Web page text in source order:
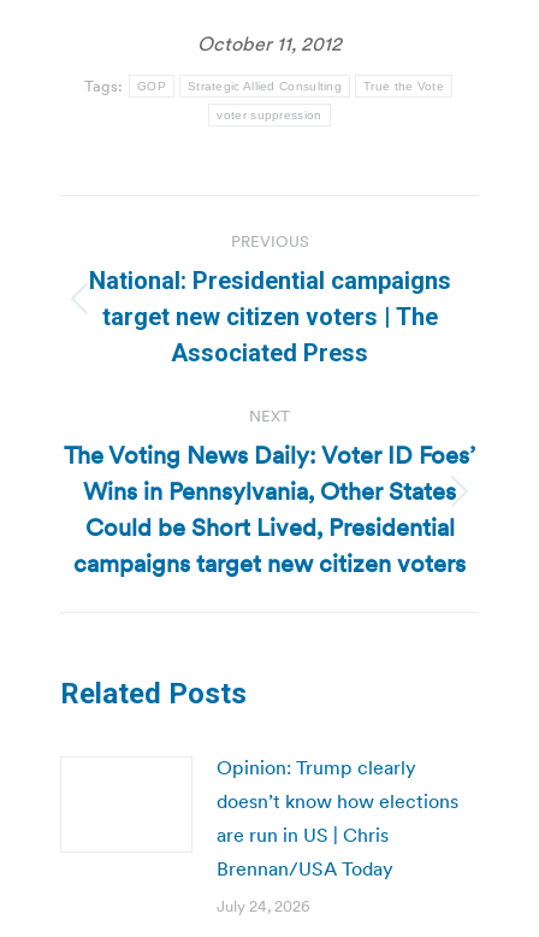
October 11, 2012
Tags: GOP Strategic Allied Consulting True the Vote
voter suppression
navigation
PREVIOUS
Previous
post:
National: Presidential campaigns
target new citizen voters | The
Associated Press
NEXT
Next
post:
The Voting News Daily: Voter ID Foes’
Wins in Pennsylvania, Other States
Could be Short Lived, Presidential
campaigns target new citizen voters
Related Posts
Opinion: Trump clearly
doesn’t know how elections
are run in US | Chris
Brennan/USA Today
July 24, 2026